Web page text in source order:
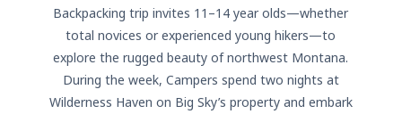
Backpacking trip invites 11–14 year olds—whether
total novices or experienced young hikers—to
explore the rugged beauty of northwest Montana.
During the week, Campers spend two nights at
Wilderness Haven on Big Sky’s property and embark